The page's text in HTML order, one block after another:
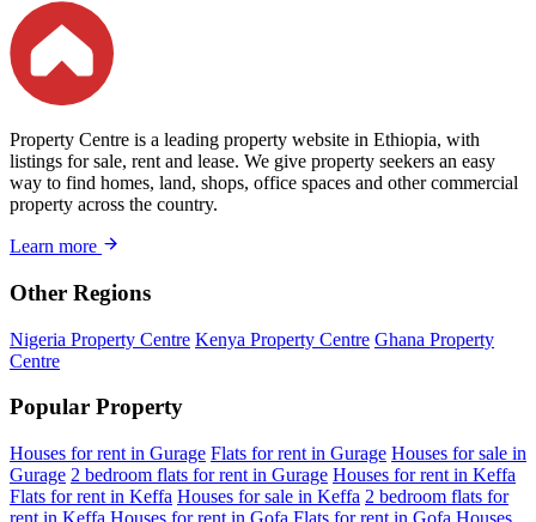
Property Centre is a leading property website in Ethiopia, with
listings for sale, rent and lease. We give property seekers an easy
way to find homes, land, shops, office spaces and other commercial
property across the country.
Learn more
Other Regions
Nigeria Property Centre Kenya Property Centre Ghana Property
Centre
Popular Property
Houses for rent in Gurage Flats for rent in Gurage Houses for sale in
Gurage 2 bedroom flats for rent in Gurage Houses for rent in Keffa
Flats for rent in Keffa Houses for sale in Keffa 2 bedroom flats for
rent in Keffa Houses for rent in Gofa Flats for rent in Gofa Houses